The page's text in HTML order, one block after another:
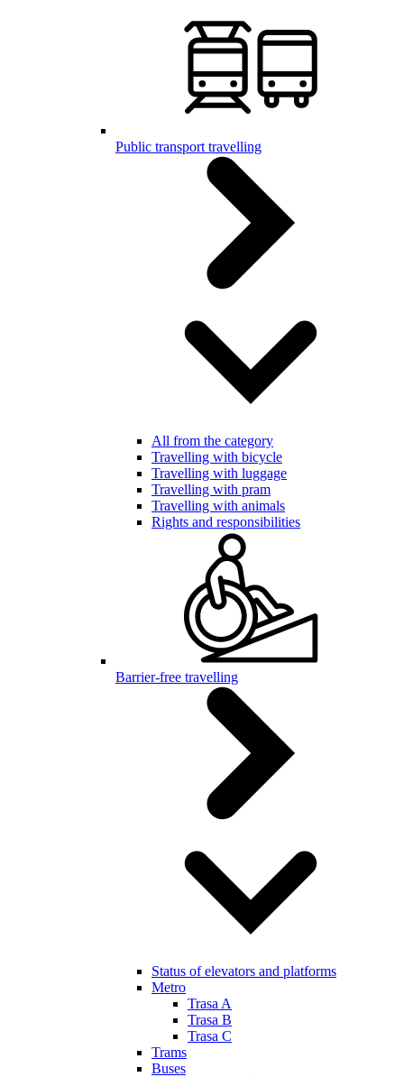
Public transport travelling
All from the category
Travelling with bicycle
Travelling with luggage
Travelling with pram
Travelling with animals
Rights and responsibilities
Barrier-free travelling
Status of elevators and platforms
Metro
Trasa A
Trasa B
Trasa C
Trams
Buses